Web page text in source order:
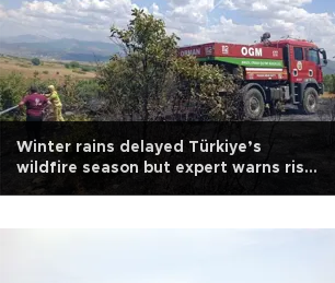
Winter rains delayed Türkiye’s
wildfire season but expert warns risk
persists